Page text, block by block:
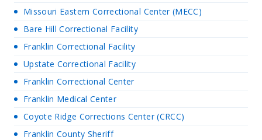
Missouri Eastern Correctional Center (MECC)
Bare Hill Correctional Facility
Franklin Correctional Facility
Upstate Correctional Facility
Franklin Correctional Center
Franklin Medical Center
Coyote Ridge Corrections Center (CRCC)
Franklin County Sheriff